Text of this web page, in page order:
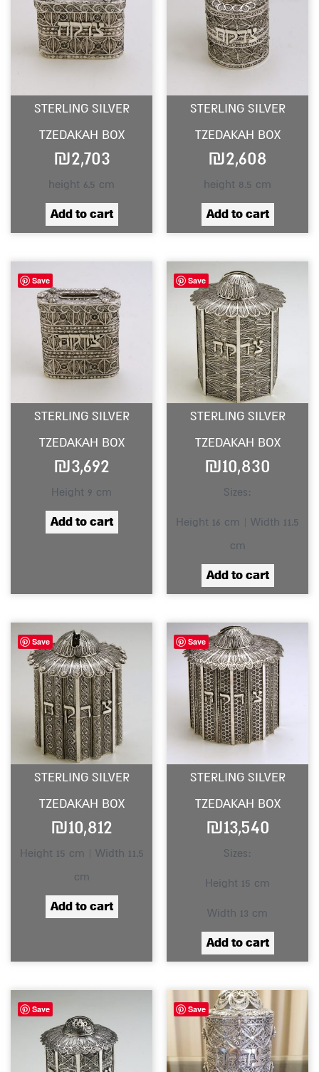
STERLING SILVER
TZEDAKAH BOX
₪2,703
height 6.5 cm
Add to cart
STERLING SILVER
TZEDAKAH BOX
₪2,608
height 8.5 cm
Add to cart
Save
STERLING SILVER
TZEDAKAH BOX
₪3,692
Height 9 cm
Add to cart
Save
STERLING SILVER
TZEDAKAH BOX
₪10,830
Sizes:
Height 16 cm | Width 11.5
cm
Add to cart
Save
STERLING SILVER
TZEDAKAH BOX
₪10,812
Height 15 cm | Width 11.5
cm
Add to cart
Save
STERLING SILVER
TZEDAKAH BOX
₪13,540
Sizes:
Height 15 cm
Width 13 cm
Add to cart
Save Save